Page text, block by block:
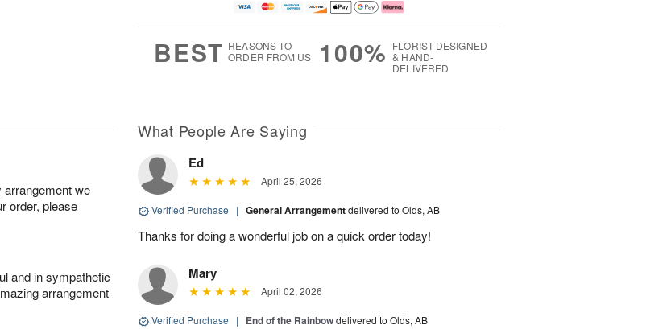
BEST REASONS TO
ORDER FROM US
100% FLORIST-DESIGNED
& HAND-
DELIVERED
arrangement we
order, please
and in sympathetic
arrangement
What People Are Saying
Ed
April 25, 2026
Verified Purchase | General Arrangementdelivered to Olds, AB
Thanks for doing a wonderful job on a quick order today!
Mary
April 02, 2026
Verified Purchase | End of the Rainbowdelivered to Olds, AB